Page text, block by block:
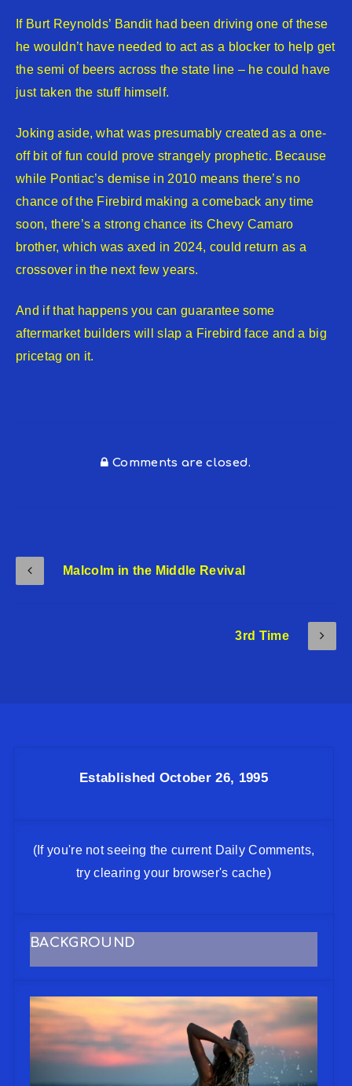
If Burt Reynolds’ Bandit had been driving one of these
he wouldn’t have needed to act as a blocker to help get
the semi of beers across the state line – he could have
just taken the stuff himself.
Joking aside, what was presumably created as a one-
off bit of fun could prove strangely prophetic. Because
while Pontiac’s demise in 2010 means there’s no
chance of the Firebird making a comeback any time
soon, there’s a strong chance its Chevy Camaro
brother, which was axed in 2024, could return as a
crossover in the next few years.
And if that happens you can guarantee some
aftermarket builders will slap a Firebird face and a big
pricetag on it.
Comments are closed.
Malcolm in the Middle Revival
3rd Time
Established October 26, 1995
(If you're not seeing the current Daily Comments,
try clearing your browser's cache)
BACKGROUND